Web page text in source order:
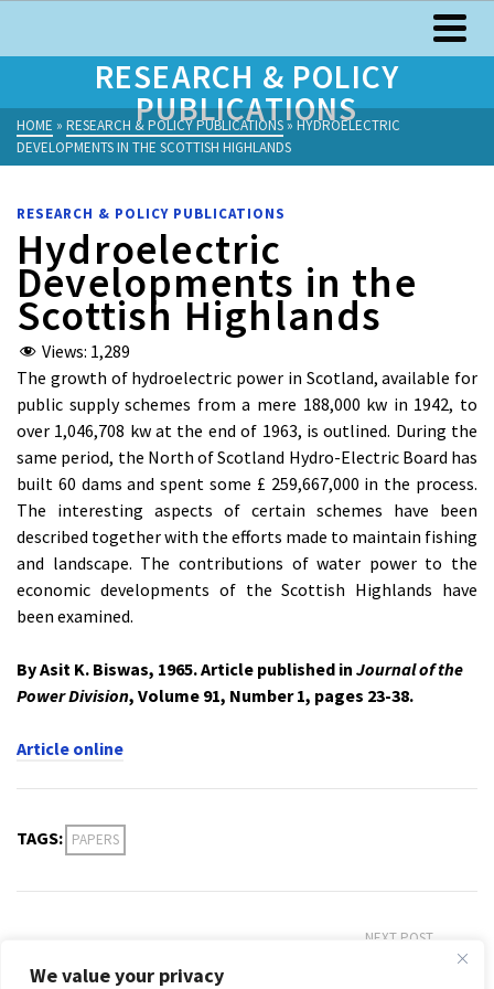
We value your privacy
RESEARCH & POLICY
PUBLICATIONS
HOME » RESEARCH & POLICY PUBLICATIONS» HYDROELECTRIC
DEVELOPMENTS IN THE SCOTTISH HIGHLANDS
RESEARCH & POLICY PUBLICATIONS
Hydroelectric
Developments in the
Scottish Highlands
Views: 1,289
The growth of hydroelectric power in Scotland, available for
public supply schemes from a mere 188,000 kw in 1942, to
over 1,046,708 kw at the end of 1963, is outlined. During the
same period, the North of Scotland Hydro-Electric Board has
built 60 dams and spent some £ 259,667,000 in the process.
The interesting aspects of certain schemes have been
described together with the efforts made to maintain fishing
and landscape. The contributions of water power to the
economic developments of the Scottish Highlands have
been examined.
By Asit K. Biswas, 1965. Article published in Journal of the
Power Division, Volume 91, Number 1, pages 23-38.
Article online
TAGS: PAPERS
NEXT POST
Irrigation in India: Past and Present